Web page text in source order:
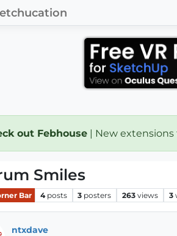
out Febhouse | New extensions
Smiles
Bar 4 posts 3 posters 263 views 3
ntxdave